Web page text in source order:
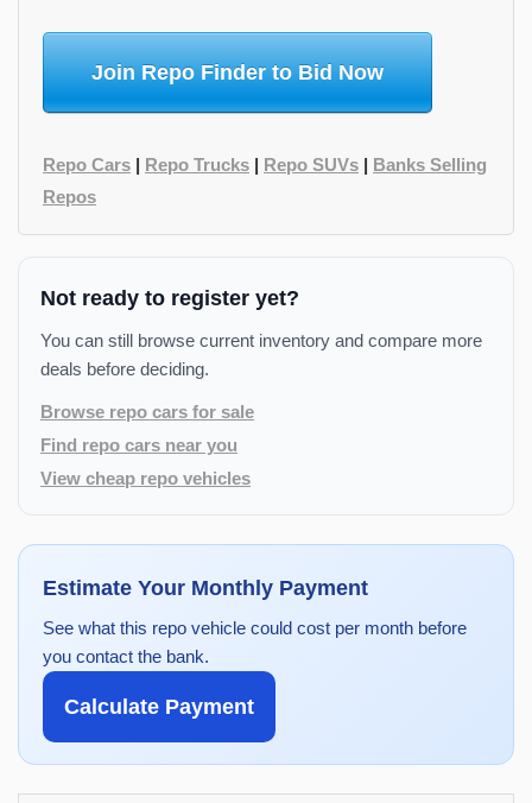
Join Repo Finder to Bid Now
Repo Cars | Repo Trucks | Repo SUVs | Banks Selling
Repos
Not ready to register yet?
You can still browse current inventory and compare more
deals before deciding.
Browse repo cars for sale
Find repo cars near you
View cheap repo vehicles
Estimate Your Monthly Payment
See what this repo vehicle could cost per month before
you contact the bank.
Calculate Payment